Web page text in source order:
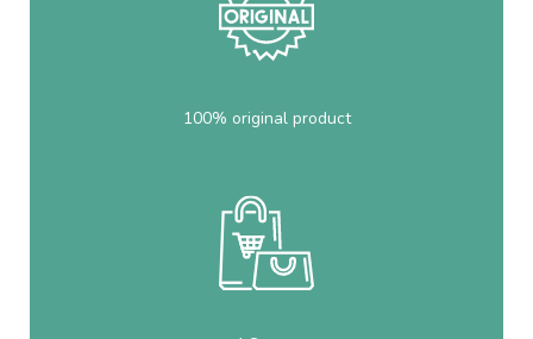
100% original product